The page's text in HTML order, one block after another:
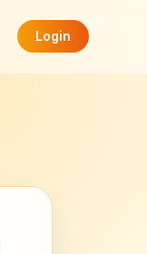
Login